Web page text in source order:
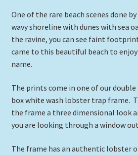
One of the rare beach scenes done
wavy shoreline with dunes with sea
the ravine, you can see faint
came to this beautiful beach to
name.
The prints come in one of our
box white wash lobster trap frame.
the frame a three dimensional look
you are looking through a window
The frame has an authentic lobster